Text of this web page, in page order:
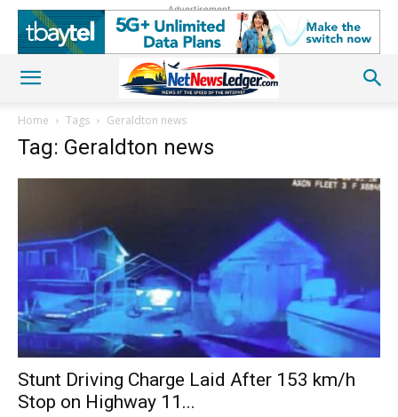
Advertisement
Home Tags Geraldton news
Tag: Geraldton news
Stunt Driving Charge Laid After 153 km/h
Stop on Highway 11...